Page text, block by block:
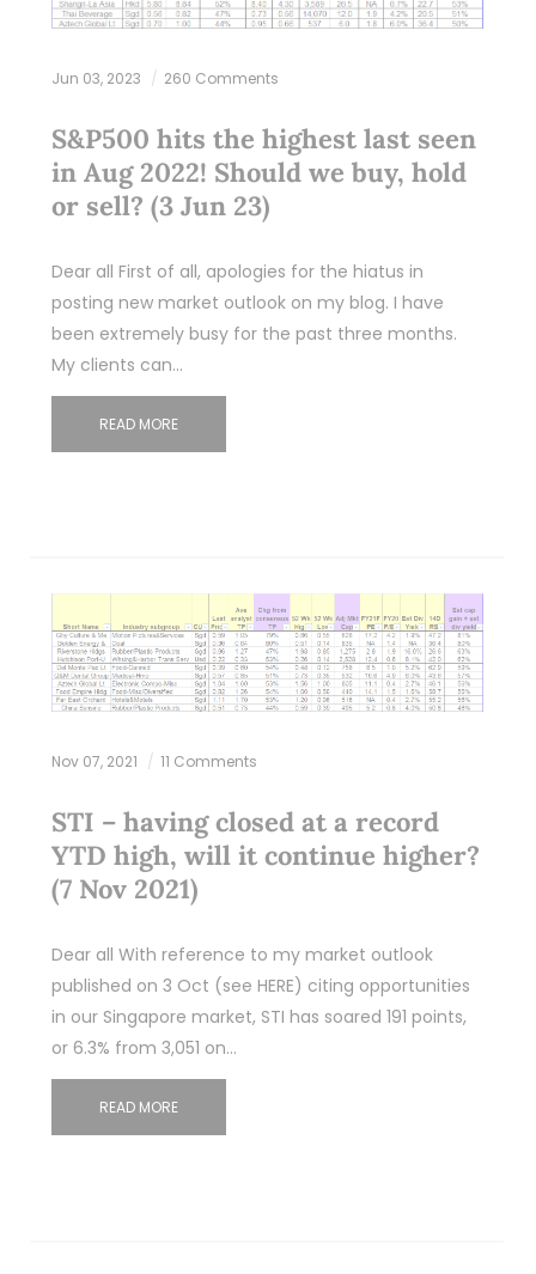
Jun 03, 2023 260 Comments
S&P500 hits the highest last seen
in Aug 2022! Should we buy, hold
or sell? (3 Jun 23)
Dear all First of all, apologies for the hiatus in
posting new market outlook on my blog. I have
been extremely busy for the past three months.
My clients can…
READ MORE
Nov 07, 2021 11 Comments
STI – having closed at a record
YTD high, will it continue higher?
(7 Nov 2021)
Dear all With reference to my market outlook
published on 3 Oct (see HERE) citing opportunities
in our Singapore market, STI has soared 191 points,
or 6.3% from 3,051 on…
READ MORE